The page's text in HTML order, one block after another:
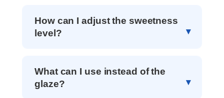
How can I adjust the sweetness
level?
What can I use instead of the
glaze?